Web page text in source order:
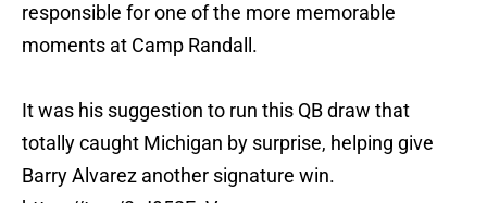
responsible for one of the more memorable
moments at Camp Randall.
It was his suggestion to run this QB draw that
totally caught Michigan by surprise, helping give
Barry Alvarez another signature win.